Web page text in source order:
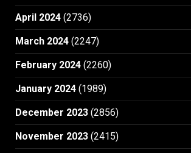
April 2024 (2736)
March 2024 (2247)
February 2024 (2260)
January 2024 (1989)
December 2023 (2856)
November 2023 (2415)